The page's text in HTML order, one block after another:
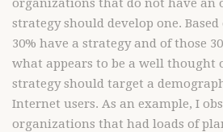
organizations that do not have an
strategy should develop one.
30% have a strategy and of those
what appears to be a well thought
strategy should target a
Internet users. As an example, I
organizations that had loads of